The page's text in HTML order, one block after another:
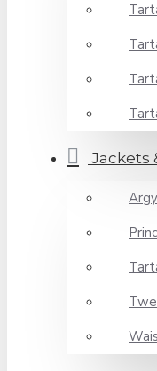
Jackets